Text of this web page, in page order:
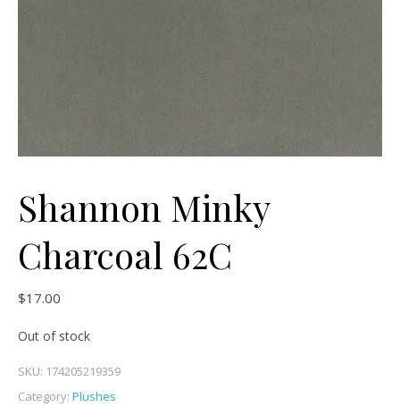
Shannon Minky
Charcoal 62C
$17.00
Out of stock
SKU: 174205219359
Category: Plushes